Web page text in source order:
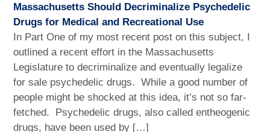
Massachusetts Should Decriminalize Psychedelic
Drugs for Medical and Recreational Use
In Part One of my most recent post on this subject, I
outlined a recent effort in the Massachusetts
Legislature to decriminalize and eventually legalize
for sale psychedelic drugs. While a good number of
people might be shocked at this idea, it’s not so far-
fetched. Psychedelic drugs, also called entheogenic
drugs, have been used by […]